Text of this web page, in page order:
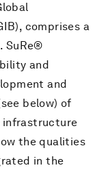
comprises a
SuRe®
and
and
below) of
infrastructure
the qualities
in the